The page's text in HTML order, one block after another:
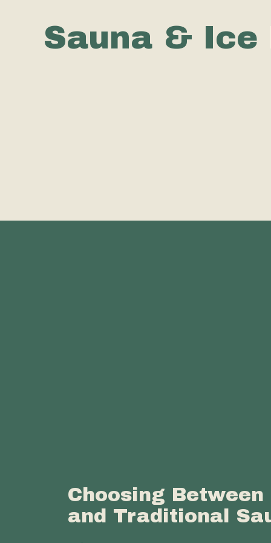
Sauna & Ice
Choosing
and Traditional